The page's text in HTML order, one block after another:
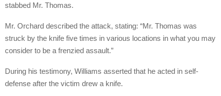
stabbed Mr. Thomas.
Mr. Orchard described the attack, stating: “Mr. Thomas was
struck by the knife five times in various locations in what you may
consider to be a frenzied assault.”
During his testimony, Williams asserted that he acted in self-
defense after the victim drew a knife.